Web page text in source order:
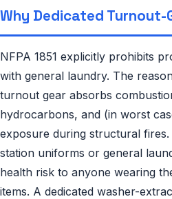
Why Dedicated Turnout-
NFPA 1851 explicitly prohibits
with general laundry. The
turnout gear absorbs
hydrocarbons, and (in worst
exposure during structural
station uniforms or general
health risk to anyone wearing
items. A dedicated washer-